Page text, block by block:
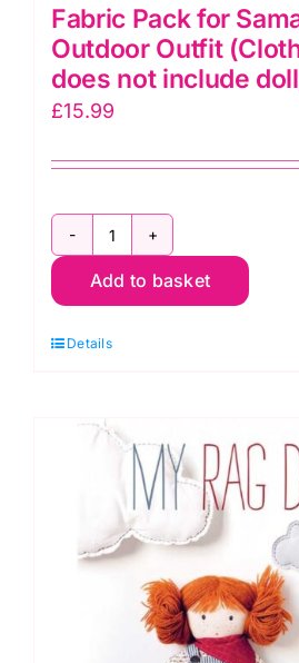
Fabric Pack for
Outdoor Outfit
does not include
£15.99
Fabric
Pack
Samantha's
(Clothes
only,
does
not
include
doll)
quantity
Add to basket
Details